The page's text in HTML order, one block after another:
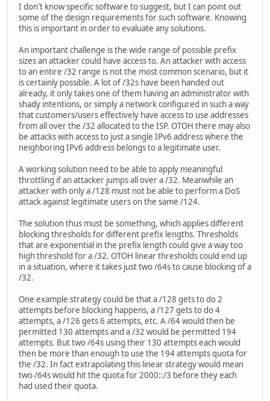
I don't know specific software to suggest, but I can point out
some of the design requirements for such software. Knowing
this is important in order to evaluate any solutions.
An important challenge is the wide range of possible prefix
sizes an attacker could have access to. An attacker with access
to an entire /32 range is not the most common scenario, but it
is certainly possible. A lot of /32s have been handed out
already, it only takes one of them having an administrator with
shady intentions, or simply a network configured in such a way
that customers/users effectively have access to use addresses
from all over the /32 allocated to the ISP. OTOH there may also
be attacks with access to just a single IPv6 address where the
neighboring IPv6 address belongs to a legitimate user.
A working solution need to be able to apply meaningful
throttling if an attacker jumps all over a /32. Meanwhile an
attacker with only a /128 must not be able to perform a DoS
attack against legitimate users on the same /124.
The solution thus must be something, which applies different
blocking thresholds for different prefix lengths. Thresholds
that are exponential in the prefix length could give a way too
high threshold for a /32. OTOH linear thresholds could end up
in a situation, where it takes just two /64s to cause blocking of a
/32.
One example strategy could be that a /128 gets to do 2
attempts before blocking happens, a /127 gets to do 4
attempts, a /126 gets 6 attempts, etc. A /64 would then be
permitted 130 attempts and a /32 would be permitted 194
attempts. But two /64s using their 130 attempts each would
then be more than enough to use the 194 attempts quota for
the /32. In fact extrapolating this linear strategy would mean
two /64s would hit the quota for 2000::/3 before they each
had used their quota.